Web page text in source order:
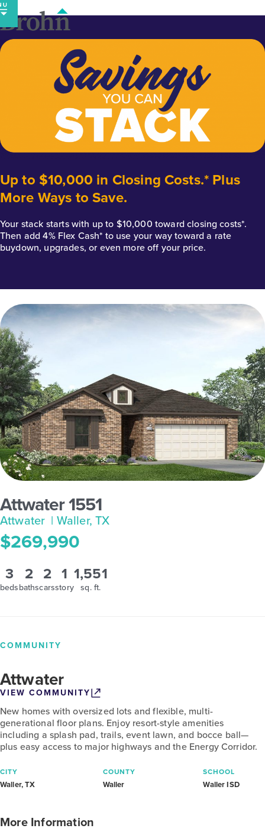
Skip
to
content
Up to $10,000 in Closing Costs.* Plus
More Ways to Save.
Your stack starts with up to $10,000 toward closing costs*.
Then add 4% Flex Cash* to use your way toward a rate
buydown, upgrades, or even more off your price.
Attwater 1551
Attwater | Waller, TX
$269,990
3
beds
2
baths
2
cars
1
story
1,551
sq. ft.
COMMUNITY
Attwater
VIEW COMMUNITY
New homes with oversized lots and flexible, multi-
generational floor plans. Enjoy resort-style amenities
including a splash pad, trails, event lawn, and bocce ball—
plus easy access to major highways and the Energy Corridor.
CITY
Waller, TX
COUNTY
Waller
SCHOOL
Waller ISD
More Information